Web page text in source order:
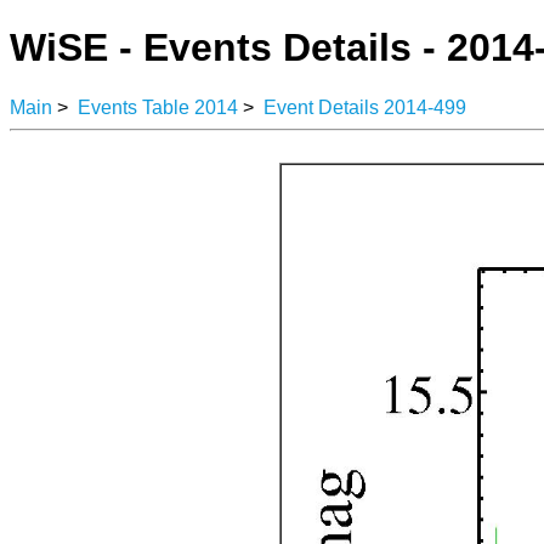
WiSE - Events Details -
Main > Events Table 2014 > Event Details 2014-499